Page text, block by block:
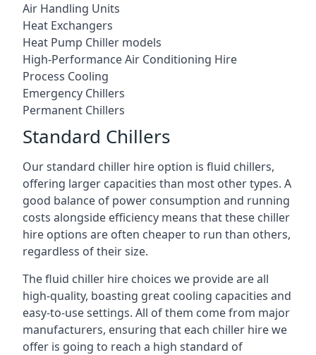
Air Handling Units
Heat Exchangers
Heat Pump Chiller models
High-Performance Air Conditioning Hire
Process Cooling
Emergency Chillers
Permanent Chillers
Standard Chillers
Our standard chiller hire option is fluid chillers,
offering larger capacities than most other types. A
good balance of power consumption and running
costs alongside efficiency means that these chiller
hire options are often cheaper to run than others,
regardless of their size.
The fluid chiller hire choices we provide are all
high-quality, boasting great cooling capacities and
easy-to-use settings. All of them come from major
manufacturers, ensuring that each chiller hire we
offer is going to reach a high standard of